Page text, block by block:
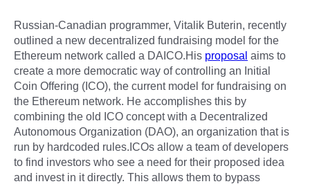
Russian-Canadian programmer, Vitalik Buterin, recently
outlined a new decentralized fundraising model for the
Ethereum network called a DAICO.His proposal aims to
create a more democratic way of controlling an Initial
Coin Offering (ICO), the current model for fundraising on
the Ethereum network. He accomplishes this by
combining the old ICO concept with a Decentralized
Autonomous Organization (DAO), an organization that is
run by hardcoded rules.ICOs allow a team of developers
to find investors who see a need for their proposed idea
and invest in it directly. This allows them to bypass